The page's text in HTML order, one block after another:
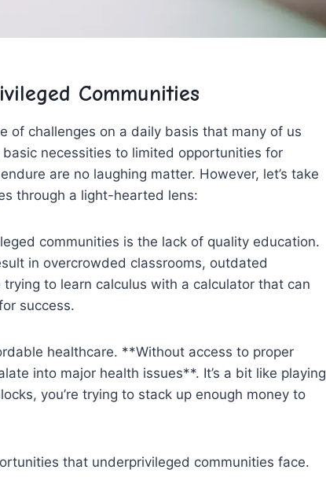
Communities
​of⁢ challenges on a daily basis that many of us
necessities to ⁤limited opportunities‌ for⁣
are no ​laughing matter. ‍However, let’s take
through ​a⁢ light-hearted lens:
⁤communities is the ⁣lack ⁤of quality​ education.‍
in‌ overcrowded‌ classrooms, outdated
to learn⁢ calculus ‌with a⁣ calculator‍ that can⁣
success.
healthcare. **Without access to​ proper
into‍ major⁣ health issues**. It’s a bit like playing
you’re⁤ trying ​to stack‍ up ​enough money to
that underprivileged communities face.